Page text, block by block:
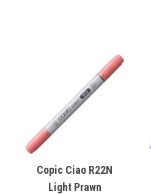
Copic Ciao R22N
Light Prawn